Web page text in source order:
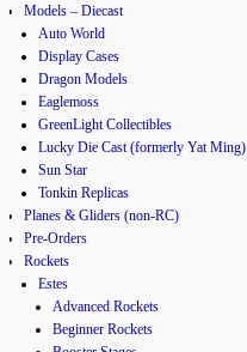
Models – Diecast
Auto World
Display Cases
Dragon Models
Eaglemoss
GreenLight Collectibles
Lucky Die Cast (formerly Yat Ming)
Sun Star
Tonkin Replicas
Planes & Gliders (non-RC)
Pre-Orders
Rockets
Estes
Advanced Rockets
Beginner Rockets